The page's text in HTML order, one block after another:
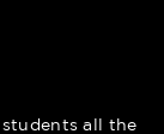
students all the